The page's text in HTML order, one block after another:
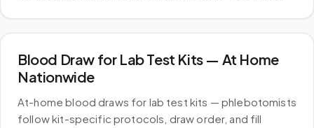
Blood Draw for Lab Test Kits — At Home
Nationwide
At-home blood draws for lab test kits — phlebotomists
follow kit-specific protocols, draw order, and fill